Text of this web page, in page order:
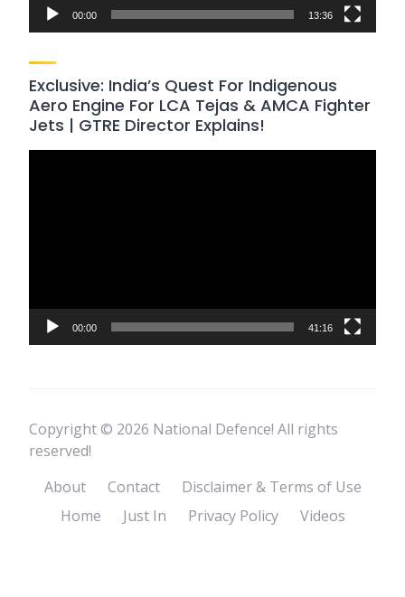
00:00 13:36
Exclusive: India’s Quest For Indigenous
Aero Engine For LCA Tejas & AMCA Fighter
Jets | GTRE Director Explains!
00:00 41:16
Copyright © 2026 National Defence! All rights
reserved!
About
Contact
Disclaimer & Terms of Use
Home
Just In Privacy Policy Videos